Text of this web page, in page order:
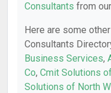
Consultants from
Here are some
Consultants
Business Services,
Co, Cmit Solutions
Solutions of North